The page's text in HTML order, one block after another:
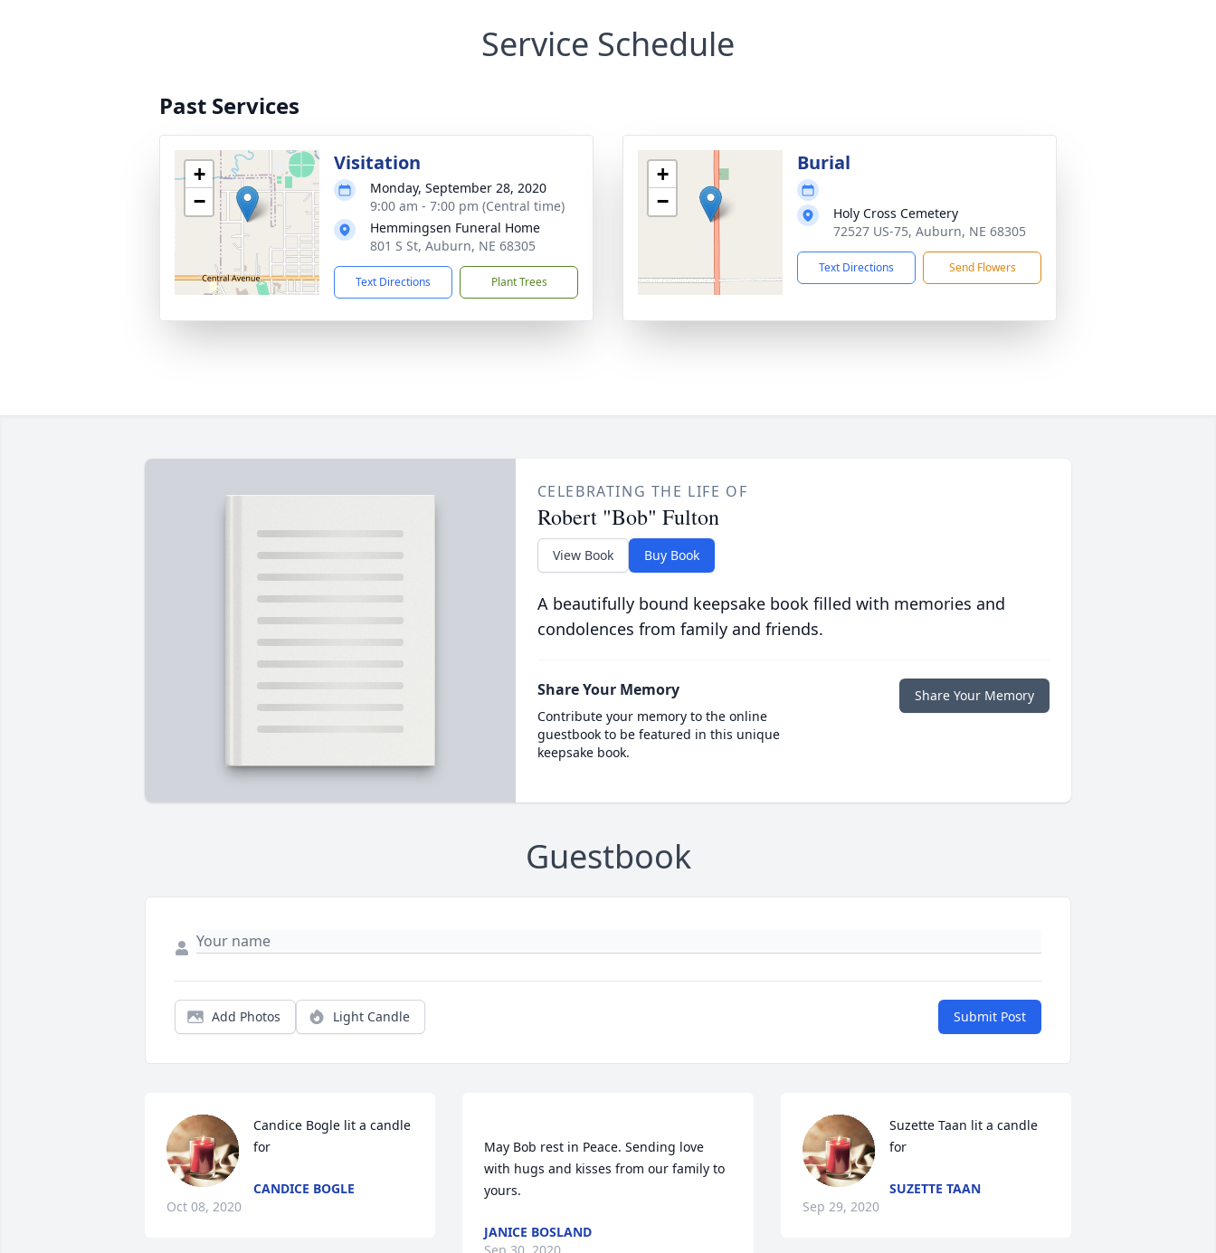
Service Schedule
Past Services
+
−
Visitation
Monday, September 28, 2020
9:00 am - 7:00 pm (Central time)
Hemmingsen Funeral Home
801 S St, Auburn, NE 68305
Text Directions Plant Trees
+
−
Burial
Holy Cross Cemetery
72527 US-75, Auburn, NE 68305
Text Directions Send Flowers
CELEBRATING THE LIFE OF
Robert "Bob" Fulton
View Book Buy Book
A beautifully bound keepsake book filled with memories and
condolences from family and friends.
Share Your Memory
Contribute your memory to the online
guestbook to be featured in this unique
keepsake book.
Share Your Memory
Guestbook
Add Photos Light Candle Submit Post
Candice Bogle lit a candle
for
CANDICE BOGLE
Oct 08, 2020
May Bob rest in Peace. Sending love
with hugs and kisses from our family to
JANICE BOSLAND
Suzette Taan lit a candle
for
SUZETTE TAAN
Sep 29, 2020